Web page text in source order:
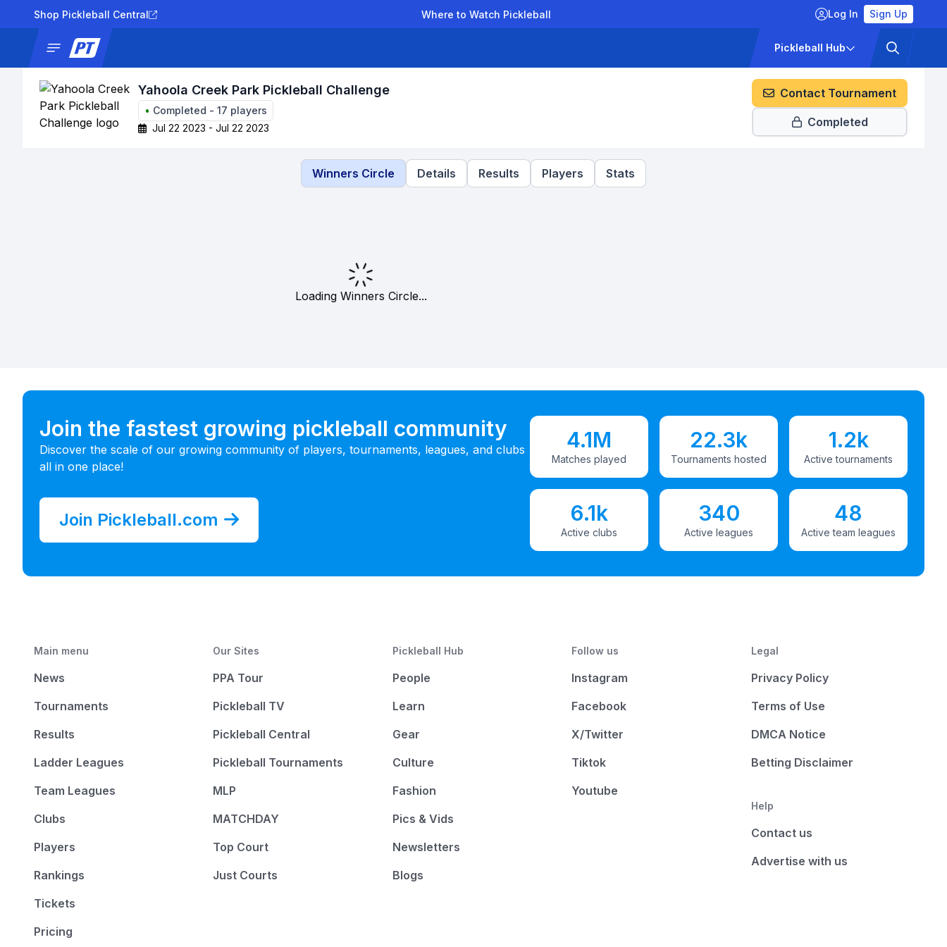
Shop Pickleball Central Where to Watch Pickleball Log In Sign Up
Pickleball Hub
Yahoola Creek Park Pickleball Challenge
• Completed - 17 players
Jul 22 2023 - Jul 22 2023
Contact Tournament
Completed
Winners Circle Details Results Players Stats
Loading Winners Circle...
Join the fastest growing pickleball community
Discover the scale of our growing community of players, tournaments, leagues, and clubs
all in one place!
Join Pickleball.com
4.1M
Matches played
22.3k
Tournaments hosted
1.2k
Active tournaments
6.1k
Active clubs
340
Active leagues
48
Active team leagues
Main menu
News
Tournaments
Results
Ladder Leagues
Team Leagues
Clubs
Players
Rankings
Tickets
Pricing
Our Sites
PPA Tour
Pickleball TV
Pickleball Central
Pickleball Tournaments
MLP
MATCHDAY
Top Court
Just Courts
Pickleball Hub
People
Learn
Gear
Culture
Fashion
Pics & Vids
Newsletters
Blogs
Follow us
Instagram
Facebook
X/Twitter
Tiktok
Youtube
Legal
Privacy Policy
Terms of Use
DMCA Notice
Betting Disclaimer
Help
Contact us
Advertise with us